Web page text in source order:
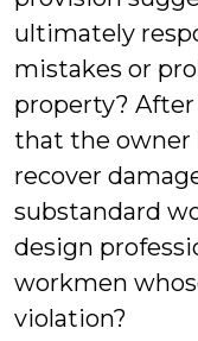
ultimately
mistakes or
property? After
that the owner
recover
substandard
design
workmen
violation?